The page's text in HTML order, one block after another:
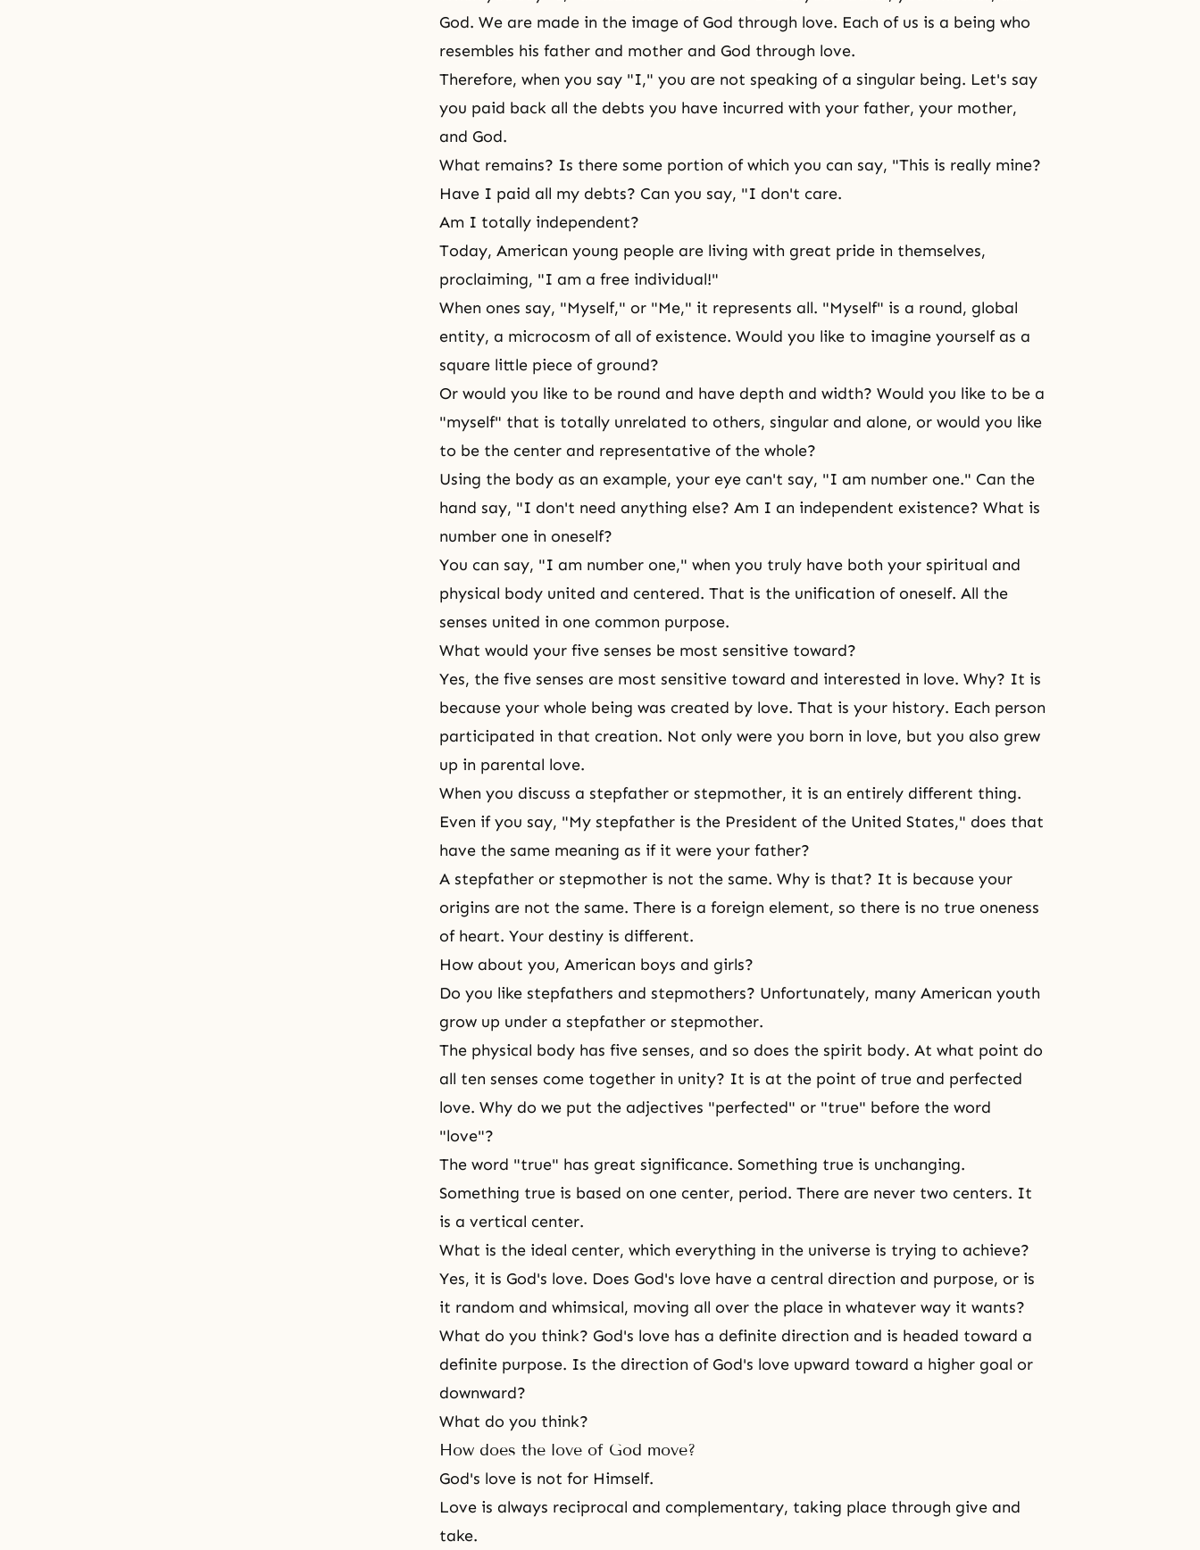
God. We are made in the image of God through love. Each of us is a being who
resembles his father and mother and God through love.
Therefore, when you say "I," you are not speaking of a singular being. Let's say
you paid back all the debts you have incurred with your father, your mother,
and God.
What remains? Is there some portion of which you can say, "This is really mine?
Have I paid all my debts? Can you say, "I don't care.
Am I totally independent?
Today, American young people are living with great pride in themselves,
proclaiming, "I am a free individual!"
When ones say, "Myself," or "Me," it represents all. "Myself" is a round, global
entity, a microcosm of all of existence. Would you like to imagine yourself as a
square little piece of ground?
Or would you like to be round and have depth and width? Would you like to be a
"myself" that is totally unrelated to others, singular and alone, or would you like
to be the center and representative of the whole?
Using the body as an example, your eye can't say, "I am number one." Can the
hand say, "I don't need anything else? Am I an independent existence? What is
number one in oneself?
You can say, "I am number one," when you truly have both your spiritual and
physical body united and centered. That is the unification of oneself. All the
senses united in one common purpose.
What would your five senses be most sensitive toward?
Yes, the five senses are most sensitive toward and interested in love. Why? It is
because your whole being was created by love. That is your history. Each person
participated in that creation. Not only were you born in love, but you also grew
up in parental love.
When you discuss a stepfather or stepmother, it is an entirely different thing.
Even if you say, "My stepfather is the President of the United States," does that
have the same meaning as if it were your father?
A stepfather or stepmother is not the same. Why is that? It is because your
origins are not the same. There is a foreign element, so there is no true oneness
of heart. Your destiny is different.
How about you, American boys and girls?
Do you like stepfathers and stepmothers? Unfortunately, many American youth
grow up under a stepfather or stepmother.
The physical body has five senses, and so does the spirit body. At what point do
all ten senses come together in unity? It is at the point of true and perfected
love. Why do we put the adjectives "perfected" or "true" before the word
"love"?
The word "true" has great significance. Something true is unchanging.
Something true is based on one center, period. There are never two centers. It
is a vertical center.
What is the ideal center, which everything in the universe is trying to achieve?
Yes, it is God's love. Does God's love have a central direction and purpose, or is
it random and whimsical, moving all over the place in whatever way it wants?
What do you think? God's love has a definite direction and is headed toward a
definite purpose. Is the direction of God's love upward toward a higher goal or
downward?
What do you think?
How does the love of God move?
God's love is not for Himself.
Love is always reciprocal and complementary, taking place through give and
take.